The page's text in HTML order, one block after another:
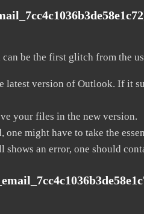
be the first glitch from the
latest version of Outlook. If it
your files in the new version.
might have to take the
an error, one should